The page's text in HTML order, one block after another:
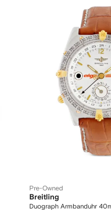
Pre-Owned
Breitling
Duograph Armbanduhr